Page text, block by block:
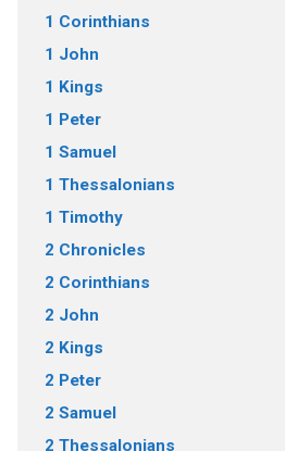
1 Corinthians
1 John
1 Kings
1 Peter
1 Samuel
1 Thessalonians
1 Timothy
2 Chronicles
2 Corinthians
2 John
2 Kings
2 Peter
2 Samuel
2 Thessalonians